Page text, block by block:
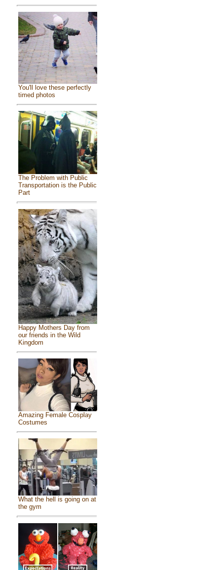
You'll love these perfectly
timed photos
The Problem with Public
Transportation is the Public
Part
Happy Mothers Day from
our friends in the Wild
Kingdom
Amazing Female Cosplay
Costumes
What the hell is going on at
the gym